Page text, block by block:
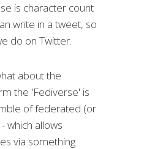
is character count
write in a tweet, so
do on Twitter.
about the
the 'Fediverse' is
of federated (or
which allows
via something